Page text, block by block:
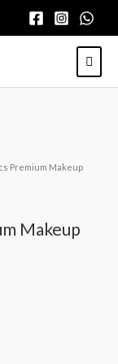
Premium Makeup
Makeup